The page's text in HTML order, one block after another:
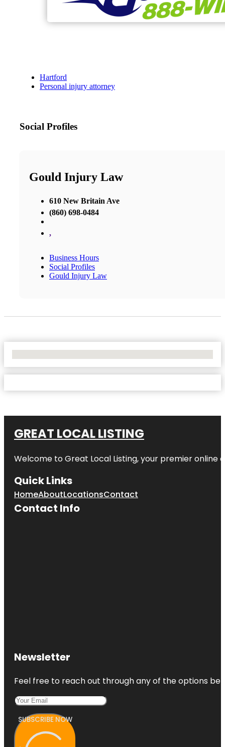
Hartford
Personal injury attorney
Social Profiles
Gould Injury Law
610 New Britain Ave
(860) 698-0484
,
Business Hours
Social Profiles
Gould Injury Law
GREAT LOCAL LISTING
Welcome to Great Local Listing, your premier
Quick Links
HomeAboutLocationsContact
Contact Info
Newsletter
Feel free to reach out through any of the options
SUBSCRIBE NOW